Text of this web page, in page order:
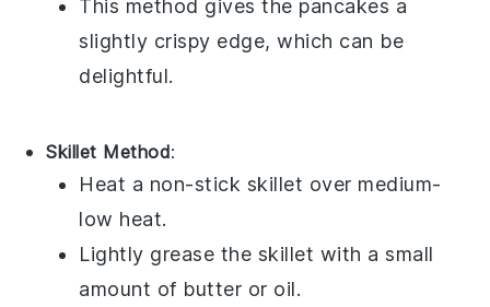
This method gives the pancakes a
slightly crispy edge, which can be
delightful.
Skillet Method:
Heat a non-stick skillet over medium-
low heat.
Lightly grease the skillet with a small
amount of butter or oil.